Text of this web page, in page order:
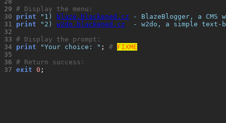
29 # Display the menu:
30 print " 1) blaze.blackened.cz - BlazeBlogger, a CMS
31 print " 2) w2do.blackened.cz
- w2do, a simple text-
32
33 # Display the prompt:
34 print "Your choice: " ; # FIXME
35
36 # Return success:
37 exit 0